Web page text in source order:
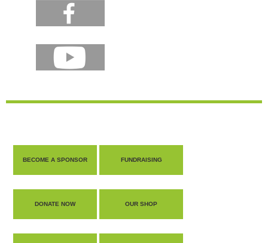
BECOME A SPONSOR FUNDRAISING
DONATE NOW OUR SHOP